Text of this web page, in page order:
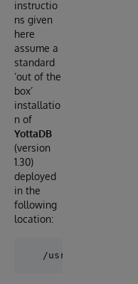
instructio
ns given
here
assume a
standard
‘out of the
box’
installatio
n of
YottaDB
(version
1.30)
deployed
in the
following
location: